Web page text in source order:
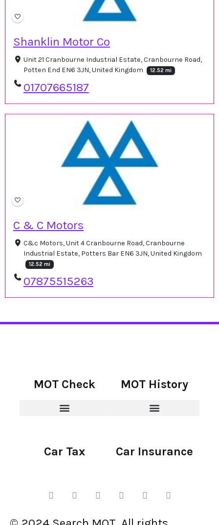
Shanklin Motor Co
Unit 21 Cranbourne Industrial Estate, Cranbourne Road,
Potten End EN6 3JN, United Kingdom
12.52 mi
01707665187
C & C Motors
C&c Motors, Unit 4 Cranbourne Road, Cranbourne
Industrial Estate, Potters Bar EN6 3JN, United Kingdom
12.52 mi
07875515263
MOT Check MOT History
Car Tax Car Insurance